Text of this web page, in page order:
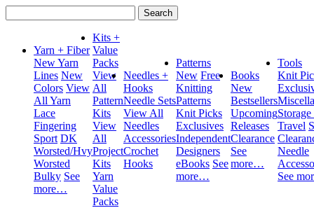
for:
Yarn + Fiber
New Yarn
Lines New
Colors View
All Yarn
Lace
Fingering
Sport DK
Worsted/Hvy
Worsted
Bulky See
more…
Kits +
Value
Packs
View
All
Pattern
Kits
View
All
Project
Kits
Yarn
Value
Packs
Needles +
Hooks
Needle Sets
View All
Needles
Accessories
Crochet
Hooks
Patterns
New Free
Knitting
Patterns
Knit Picks
Exclusives
Independent
Designers
eBooks See
more…
Books
New
Bestsellers
Upcoming
Releases
Clearance
See
more…
Tools
Knit
Travel
Needle
See